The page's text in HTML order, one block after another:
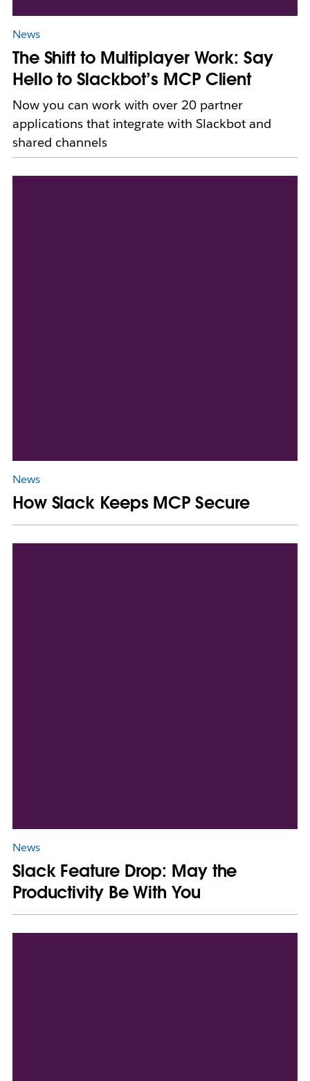
News
The Shift to Multiplayer Work: Say
Hello to Slackbot’s MCP Client
Now you can work with over 20 partner
applications that integrate with Slackbot and
shared channels
News
How Slack Keeps MCP Secure
News
Slack Feature Drop: May the
Productivity Be With You